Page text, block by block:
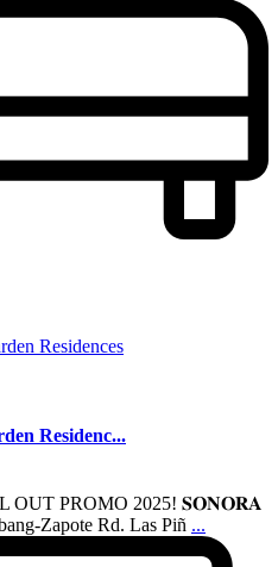
Residenc...
OUT PROMO 2025! 𝐒𝐎𝐍𝐎𝐑𝐀
Zapote Rd. Las Piñ ...